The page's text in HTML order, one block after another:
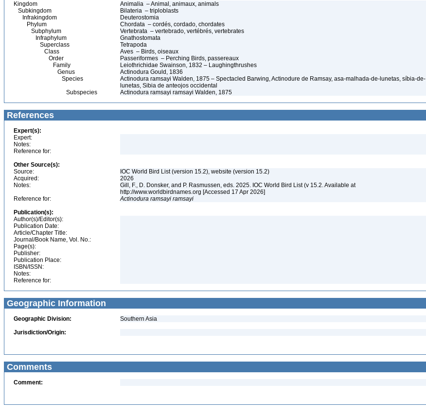
Kingdom
Animalia – Animal, animaux, animals
Subkingdom
Bilateria – triploblasts
Infrakingdom
Deuterostomia
Phylum
Chordata – cordés, cordado, chordates
Subphylum
Vertebrata – vertebrado, vertébrés, vertebrates
Infraphylum
Gnathostomata
Superclass
Tetrapoda
Class
Aves – Birds, oiseaux
Order
Passeriformes – Perching Birds, passereaux
Family
Leiothrichidae Swainson, 1832 – Laughingthrushes
Genus
Actinodura Gould, 1836
Species
Actinodura ramsayi Walden, 1875 – Spectacled Barwing, Actinodure de Ramsay, asa-malhada-de-lunetas, síbia-de-
lunetas, Sibia de anteojos occidental
Subspecies
Actinodura ramsayi ramsayi Walden, 1875
References
Expert(s):
Expert:
Notes:
Reference for:
Other Source(s):
Source:
IOC World Bird List (version 15.2), website (version 15.2)
Acquired:
2026
Notes:
Gill, F., D. Donsker, and P. Rasmussen, eds. 2025. IOC World Bird List (v 15.2. Available at
http://www.worldbirdnames.org [Accessed 17 Apr 2026]
Reference for:
Actinodura ramsayi ramsayi
Publication(s):
Author(s)/Editor(s):
Publication Date:
Article/Chapter Title:
Journal/Book Name, Vol. No.:
Page(s):
Publisher:
Publication Place:
ISBN/ISSN:
Notes:
Reference for:
Geographic Information
Geographic Division:
Southern Asia
Jurisdiction/Origin:
Comments
Comment: